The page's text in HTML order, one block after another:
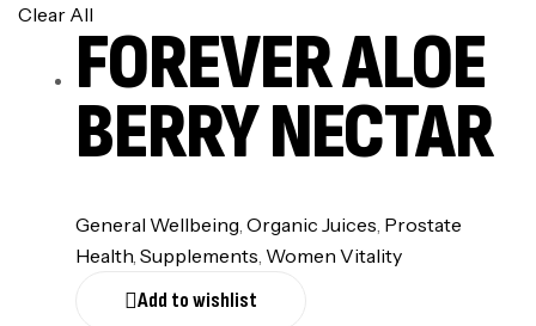
Clear All
FOREVER ALOE
BERRY NECTAR
General Wellbeing, Organic Juices, Prostate
Health, Supplements, Women Vitality
Add to wishlist